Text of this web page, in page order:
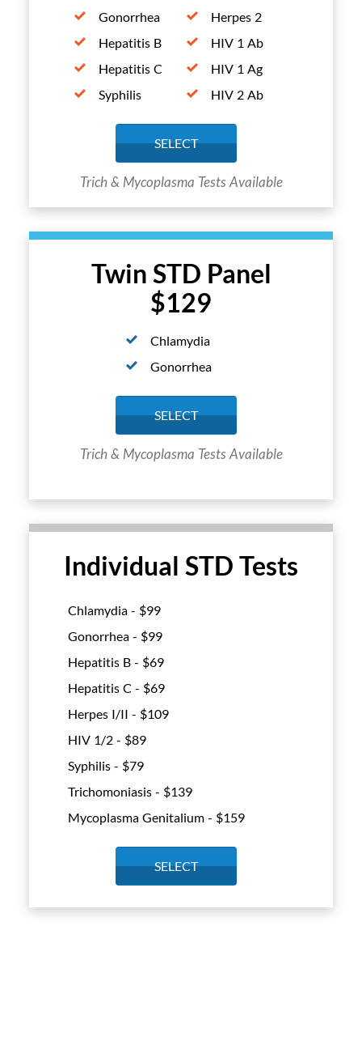
Twin STD Panel
$129
Chlamydia
Gonorrhea
SELECT
Trich & Mycoplasma Tests Available
Gonorrhea
Hepatitis B
Hepatitis C
Syphilis
Herpes 2
HIV 1 Ab
HIV 1 Ag
HIV 2 Ab
SELECT
Trich & Mycoplasma Tests Available
Individual STD Tests
Chlamydia - $99
Gonorrhea - $99
Hepatitis B - $69
Hepatitis C - $69
Herpes I/II - $109
HIV 1/2 - $89
Syphilis - $79
Trichomoniasis - $139
Mycoplasma Genitalium - $159
SELECT